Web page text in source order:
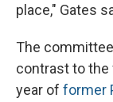
place," Gates
The
contrast to the
year of former